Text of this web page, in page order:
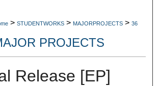
> STUDENTWORKS > MAJORPROJECTS > 36
PROJECTS
Release [EP]